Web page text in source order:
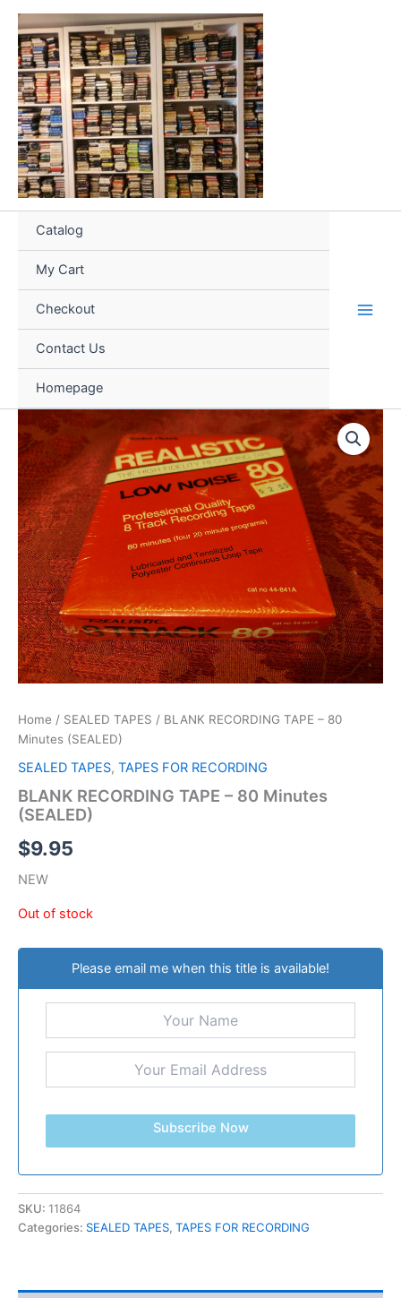
Skip
content
Catalog
My Cart
Checkout
Contact Us
Homepage
Home / SEALED TAPES / BLANK RECORDING TAPE – 80
Minutes (SEALED)
SEALED TAPES, TAPES FOR RECORDING
BLANK RECORDING TAPE – 80 Minutes
(SEALED)
$9.95
NEW
Out of stock
Please email me when this title is available!
Subscribe Now
SKU: 11864
Categories: SEALED TAPES, TAPES FOR RECORDING